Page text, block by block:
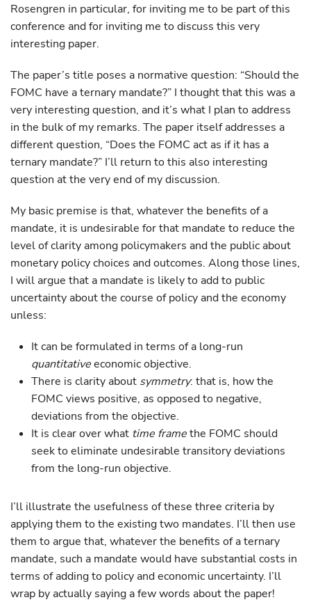
Rosengren in particular, for inviting me to be part of this
conference and for inviting me to discuss this very
interesting paper.
The paper’s title poses a normative question: “Should the
FOMC have a ternary mandate?” I thought that this was a
very interesting question, and it’s what I plan to address
in the bulk of my remarks. The paper itself addresses a
different question, “Does the FOMC act as if it has a
ternary mandate?” I’ll return to this also interesting
question at the very end of my discussion.
My basic premise is that, whatever the benefits of a
mandate, it is undesirable for that mandate to reduce the
level of clarity among policymakers and the public about
monetary policy choices and outcomes. Along those lines,
I will argue that a mandate is likely to add to public
uncertainty about the course of policy and the economy
unless:
It can be formulated in terms of a long-run
quantitativeeconomic objective.
There is clarity about symmetry: that is, how the
FOMC views positive, as opposed to negative,
deviations from the objective.
It is clear over what time framethe FOMC should
seek to eliminate undesirable transitory deviations
from the long-run objective.
I’ll illustrate the usefulness of these three criteria by
applying them to the existing two mandates. I’ll then use
them to argue that, whatever the benefits of a ternary
mandate, such a mandate would have substantial costs in
terms of adding to policy and economic uncertainty. I’ll
wrap by actually saying a few words about the paper!